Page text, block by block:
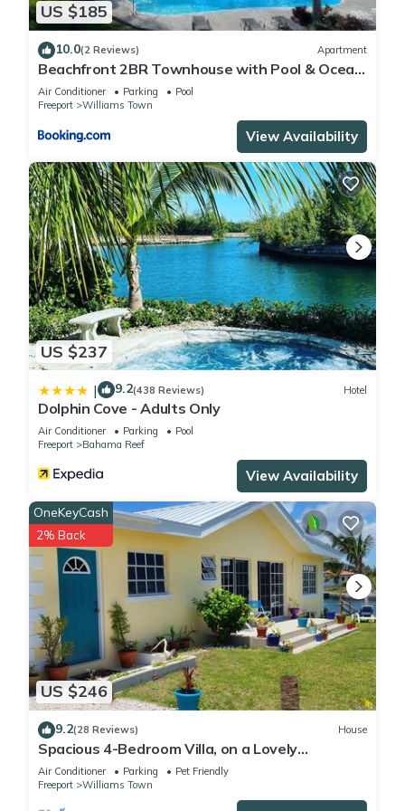
US $185
10.0(2 Reviews) Apartment
Beachfront 2BR Townhouse with Pool & Ocean
View
Air Conditioner Parking
Pool
Freeport
Williams Town
View Availability
US $237
| 9.2(438 Reviews) Hotel
Dolphin Cove - Adults Only
Air Conditioner Parking
Pool
Freeport
Bahama Reef
View Availability
US $246
OneKeyCash
2% Back
9.2(28 Reviews) House
Spacious 4-Bedroom Villa, on a Lovely
Waterway, with Beach and Ocean Views
Air Conditioner Parking
Pet Friendly
Freeport
Williams Town